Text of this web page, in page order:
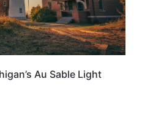
Au Sable Light